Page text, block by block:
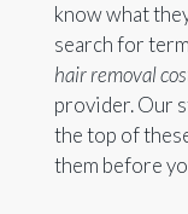
know what
search for
hair removal
provider. Our
the top of
them before